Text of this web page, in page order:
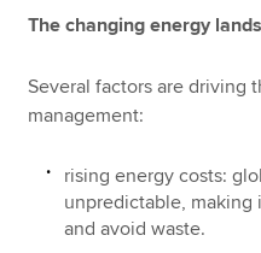
The changing energy
Several factors are driving
management:
rising energy costs:
unpredictable,
and avoid waste.